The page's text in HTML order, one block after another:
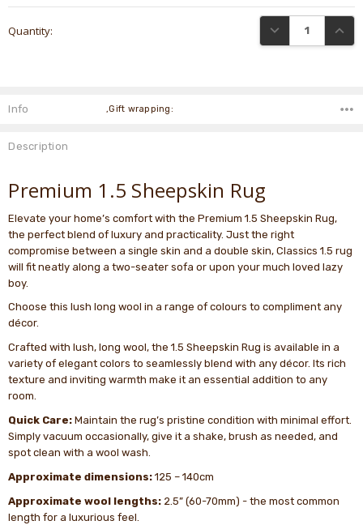
Stock:
Quantity: DECREASE
Info ,Gift wrapping:
Description
Premium 1.5 Sheepskin Rug
Elevate your home’s comfort with the Premium 1.5 Sheepskin Rug,
the perfect blend of luxury and practicality. Just the right
compromise between a single skin and a double skin, Classics 1.5 rug
will fit neatly along a two-seater sofa or upon your much loved lazy
boy.
Choose this lush long wool in a range of colours to compliment any
décor.
Crafted with lush, long wool, the 1.5 Sheepskin Rug is available in a
variety of elegant colors to seamlessly blend with any décor. Its rich
texture and inviting warmth make it an essential addition to any
room.
Quick Care:Maintain the rug’s pristine condition with minimal effort.
Simply vacuum occasionally, give it a shake, brush as needed, and
spot clean with a wool wash.
Approximate dimensions:125 – 140cm
Approximate wool lengths: 2.5” (60-70mm) - the most common
length for a luxurious feel.